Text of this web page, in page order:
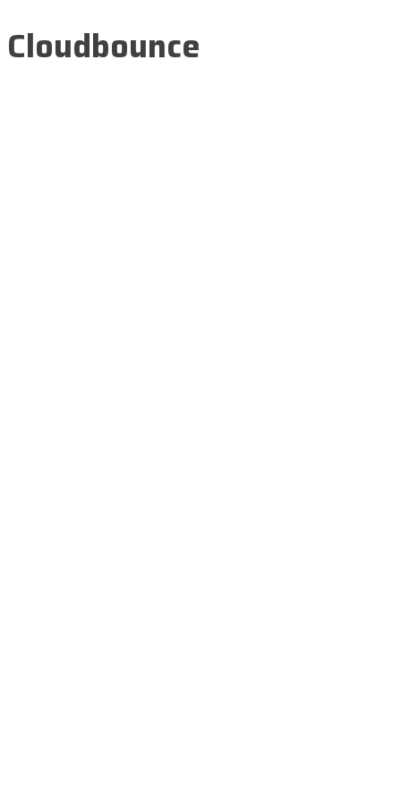
Cloudbounce